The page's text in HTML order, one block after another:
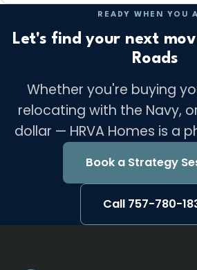
READY WHEN YOU
Let's find your next
Roads
Whether you're buying
relocating with the Navy,
dollar — HRVA Homes is a
Book a Strategy
Call 757-780-